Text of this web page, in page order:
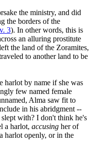
the ministry, and did
the borders of the
v. 3). In other words, this is
an alluring prostitute
the land of the Zoramites,
to another land to be
harlot by name if she was
few named female
Alma saw fit to
in his abridgment --
with? I don't think he's
a harlot, accusing her of
harlot openly, or in the